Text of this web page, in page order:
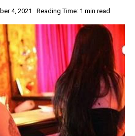
4, 2021 Reading Time: 1 min read